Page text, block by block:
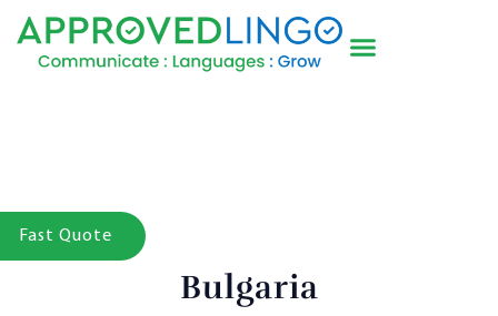
Bulgaria
Fast Quote